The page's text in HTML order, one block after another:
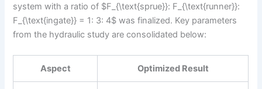
system with a ratio of $F_{\text{sprue}}: F_{\text{runner}}:
F_{\text{ingate}} = 1: 3: 4$ was finalized. Key parameters
from the hydraulic study are consolidated below:
Aspect Optimized Result